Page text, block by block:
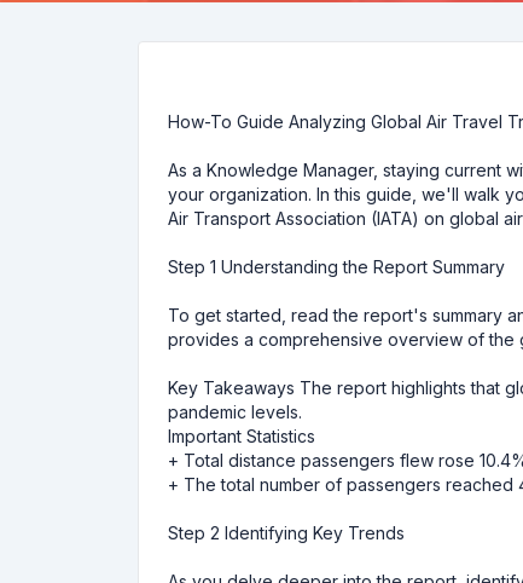
How-To Guide Analyzing Global Air Travel
As a Knowledge Manager, staying current
your organization. In this guide, we'll walk
Air Transport Association (IATA) on global
Step 1 Understanding the Report Summary
To get started, read the report's summary
provides a comprehensive overview of the
Key Takeaways The report highlights that
pandemic levels.
Important Statistics
+ Total distance passengers flew rose
+ The total number of passengers reached
Step 2 Identifying Key Trends